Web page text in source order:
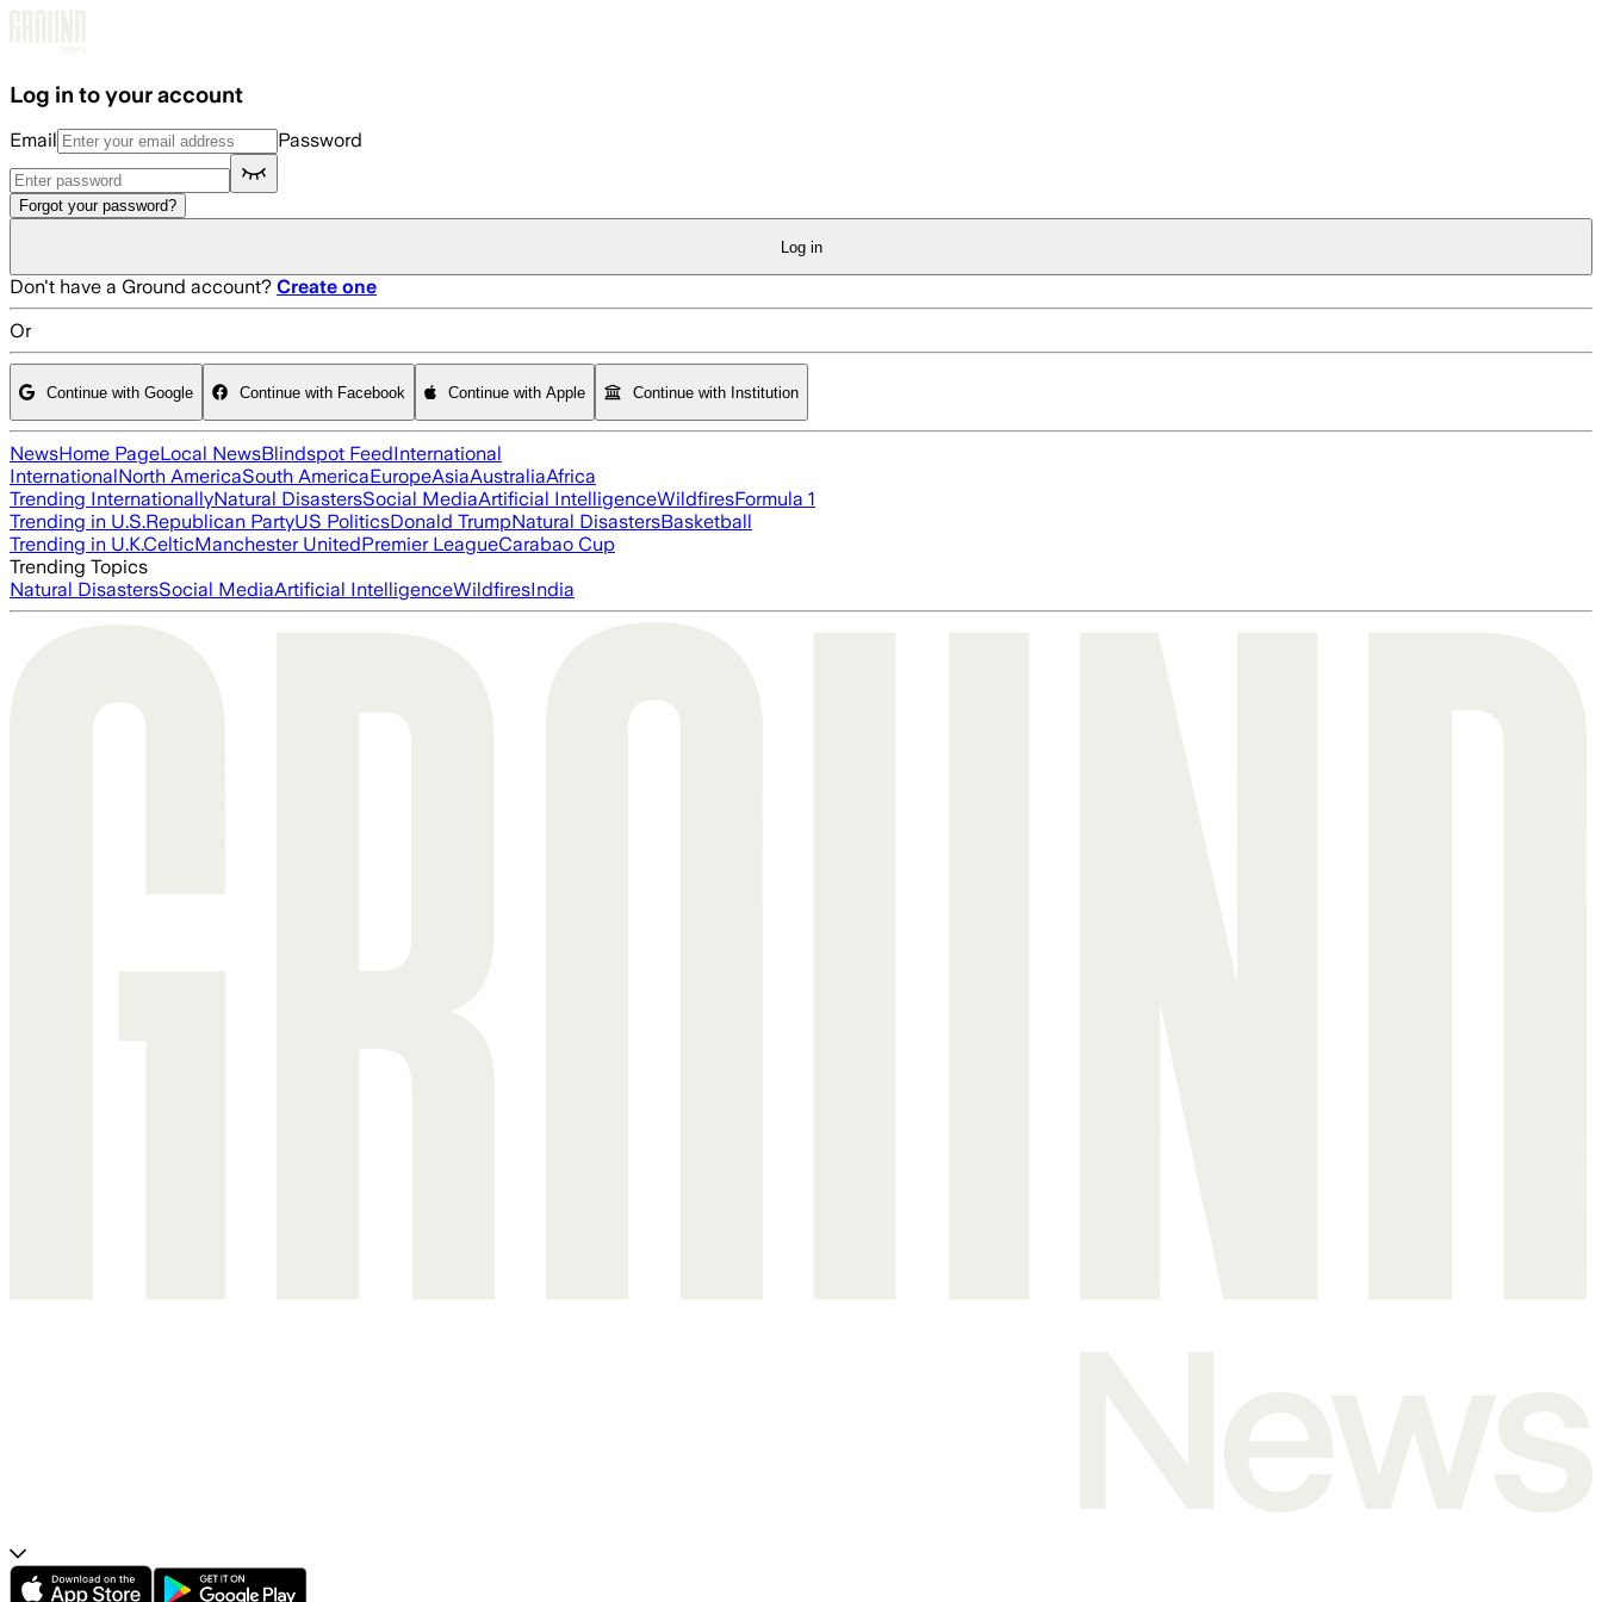
Log in to your account
Email Password
Forgot your password?
Log in
Don't have a Ground account? Create one
Or
Continue with Google Continue with Facebook Continue with Apple Continue with Institution
NewsHome PageLocal NewsBlindspot FeedInternational
InternationalNorth AmericaSouth AmericaEuropeAsiaAustraliaAfrica
Trending InternationallyNatural DisastersSocial MediaArtificial IntelligenceWildfiresFormula 1
Trending in U.S.Republican PartyUS PoliticsDonald TrumpNatural DisastersBasketball
Trending in U.K.CelticManchester UnitedPremier LeagueCarabao Cup
Trending Topics
Natural DisastersSocial MediaArtificial IntelligenceWildfiresIndia